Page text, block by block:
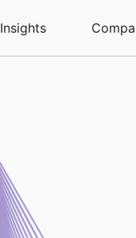
Insights